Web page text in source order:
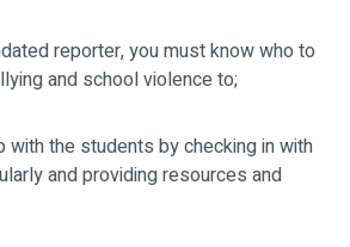
reporter, you must know who to
and school violence to;
with the students by checking in with
and providing resources and